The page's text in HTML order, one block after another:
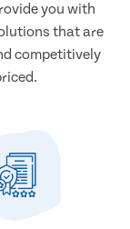
you with
that are
competitively